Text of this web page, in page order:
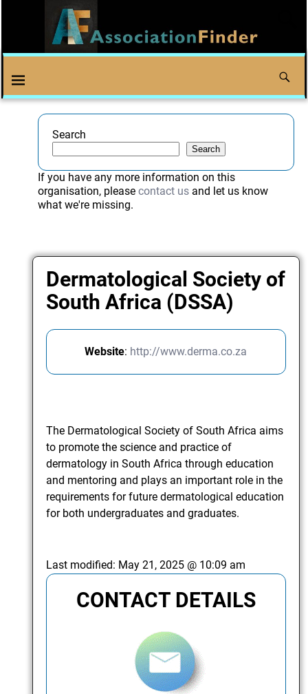
Search
Search
If you have any more information on this
organisation, please contact usand let us know
what we're missing.
Dermatological Society of
South Africa (DSSA)
Website: http://www.derma.co.za
The Dermatological Society of South Africa aims
to promote the science and practice of
dermatology in South Africa through education
and mentoring and plays an important role in the
requirements for future dermatological education
for both undergraduates and graduates.
Last modified: May 21, 2025 @ 10:09 am
CONTACT DETAILS